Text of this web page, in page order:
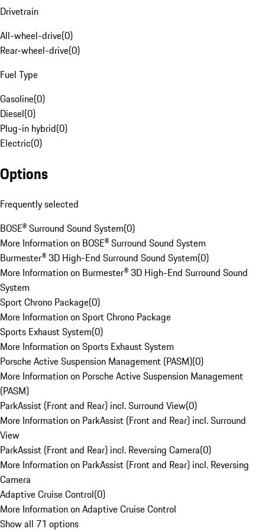
Drivetrain
All-wheel-drive(0)
Rear-wheel-drive(0)
Fuel Type
Gasoline(0)
Diesel(0)
Plug-in hybrid(0)
Electric(0)
Options
Frequently selected
BOSE® Surround Sound System(0)
More Information on BOSE® Surround Sound System
Burmester® 3D High-End Surround Sound System(0)
More Information on Burmester® 3D High-End Surround Sound
System
Sport Chrono Package(0)
More Information on Sport Chrono Package
Sports Exhaust System(0)
More Information on Sports Exhaust System
Porsche Active Suspension Management (PASM)(0)
More Information on Porsche Active Suspension Management
(PASM)
ParkAssist (Front and Rear) incl. Surround View(0)
More Information on ParkAssist (Front and Rear) incl. Surround
View
ParkAssist (Front and Rear) incl. Reversing Camera(0)
More Information on ParkAssist (Front and Rear) incl. Reversing
Camera
Adaptive Cruise Control(0)
More Information on Adaptive Cruise Control
Show all 71 options